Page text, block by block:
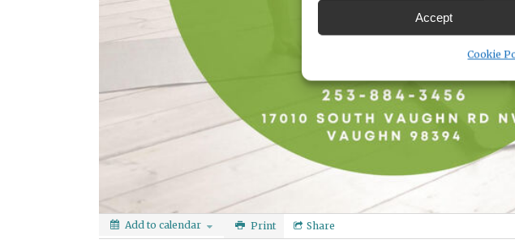
Accept
Cookie
Add to calendar Print Share